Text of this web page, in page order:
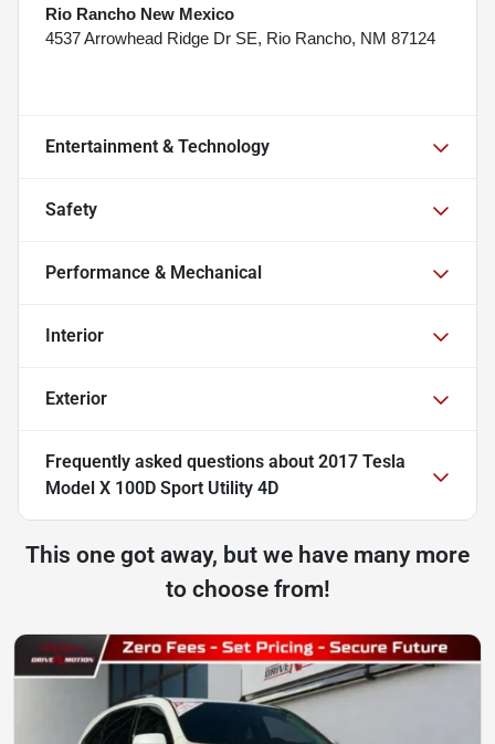
Rio Rancho New Mexico
4537 Arrowhead Ridge Dr SE, Rio Rancho, NM 87124
Entertainment & Technology
Safety
Performance & Mechanical
Interior
Exterior
Frequently asked questions about 2017 Tesla
Model X 100D Sport Utility 4D
This one got away, but we have many more
to choose from!